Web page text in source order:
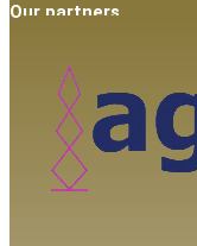
Our partners